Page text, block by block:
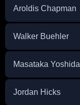
Aroldis Chapman
Walker Buehler
Masataka Yoshida
Jordan Hicks